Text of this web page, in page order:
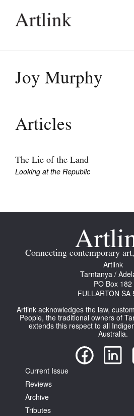
people.
Current Issue
Archive
Join Mailing List
Stockists
About
Contact
Search
Joy Murphy
Articles
The Lie of the Land
Looking at the Republic
Connecting contemporary
Artlink
Tarntanya /
PO Box 182
FULLARTON SA
Artlink acknowledges the law,
People, the traditional owners of
extends this respect to all
Australia.
Current Issue
Reviews
Archive
Tributes